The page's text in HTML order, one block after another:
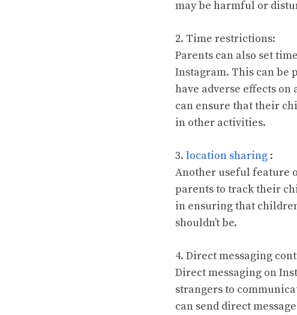
may be harmful or
2. Time restrictions:
Parents can also set
Instagram. This can be
have adverse effects
can ensure that their
in other activities.
3. location sharing :
Another useful feature
parents to track their
in ensuring that
shouldn’t be.
4. Direct messaging
Direct messaging on
strangers to
can send direct